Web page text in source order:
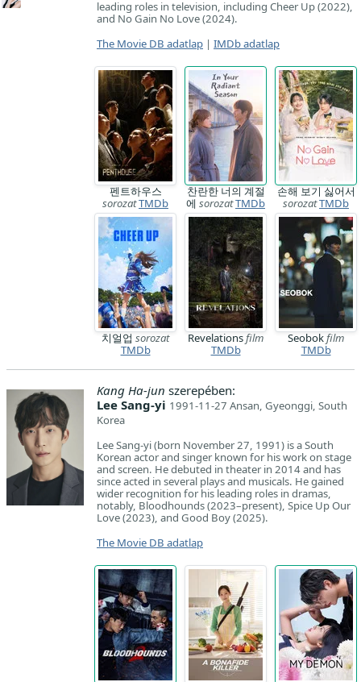
leading roles in television, including Cheer Up (2022),
and No Gain No Love (2024).
The Movie DB adatlap | IMDb adatlap
펜트하우스
sorozatTMDb
찬란한 너의 계절
에 sorozatTMDb
손해 보기 싫어서
sorozatTMDb
치얼업 sorozat
TMDb
Revelationsfilm
TMDb
Seobokfilm
TMDb
Kang Ha-jun szerepében:
Lee Sang-yi 1991-11-27 Ansan, Gyeonggi, South
Korea
Lee Sang-yi (born November 27, 1991) is a South
Korean actor and singer known for his work on stage
and screen. He debuted in theater in 2014 and has
since acted in several plays and musicals. He gained
wider recognition for his leading roles in dramas,
notably, Bloodhounds (2023–present), Spice Up Our
Love (2023), and Good Boy (2025).
The Movie DB adatlap